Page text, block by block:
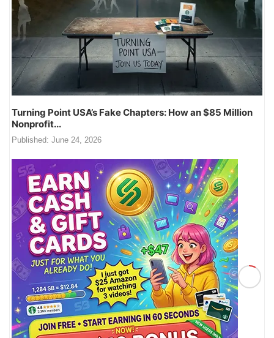
Turning Point USA’s Fake Chapters: How an $85 Million
Nonprofit...
Published: June 24, 2026